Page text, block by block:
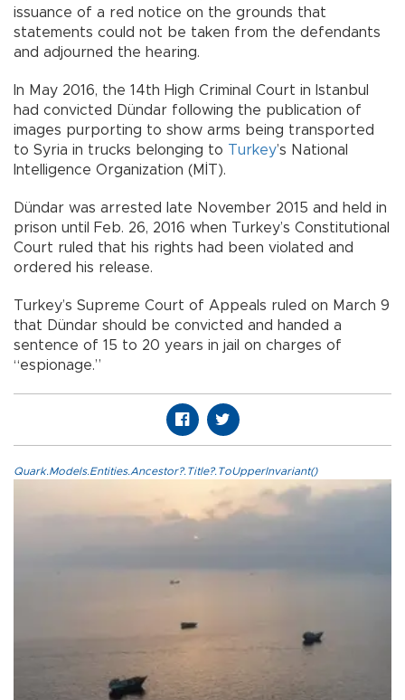
issuance of a red notice on the grounds that
statements could not be taken from the defendants
and adjourned the hearing.
In May 2016, the 14th High Criminal Court in Istanbul
had convicted Dündar following the publication of
images purporting to show arms being transported
to Syria in trucks belonging to Turkey’s National
Intelligence Organization (MİT).
Dündar was arrested late November 2015 and held in
prison until Feb. 26, 2016 when Turkey’s Constitutional
Court ruled that his rights had been violated and
ordered his release.
Turkey’s Supreme Court of Appeals ruled on March 9
that Dündar should be convicted and handed a
sentence of 15 to 20 years in jail on charges of
“espionage.”
Quark.Models.Entities.Ancestor?.Title?.ToUpperInvariant()